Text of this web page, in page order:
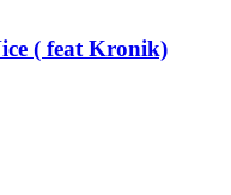
( feat Kronik)